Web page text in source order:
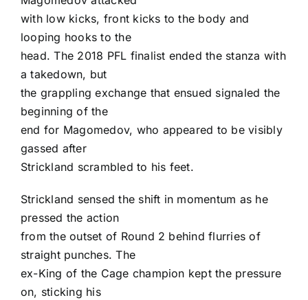
with low kicks, front kicks to the body and
looping hooks to the
head. The 2018 PFL finalist ended the stanza with
a takedown, but
the grappling exchange that ensued signaled the
beginning of the
end for Magomedov, who appeared to be visibly
gassed after
Strickland scrambled to his feet.
Strickland sensed the shift in momentum as he
pressed the action
from the outset of Round 2 behind flurries of
straight punches. The
ex-King of the Cage champion kept the pressure
on, sticking his